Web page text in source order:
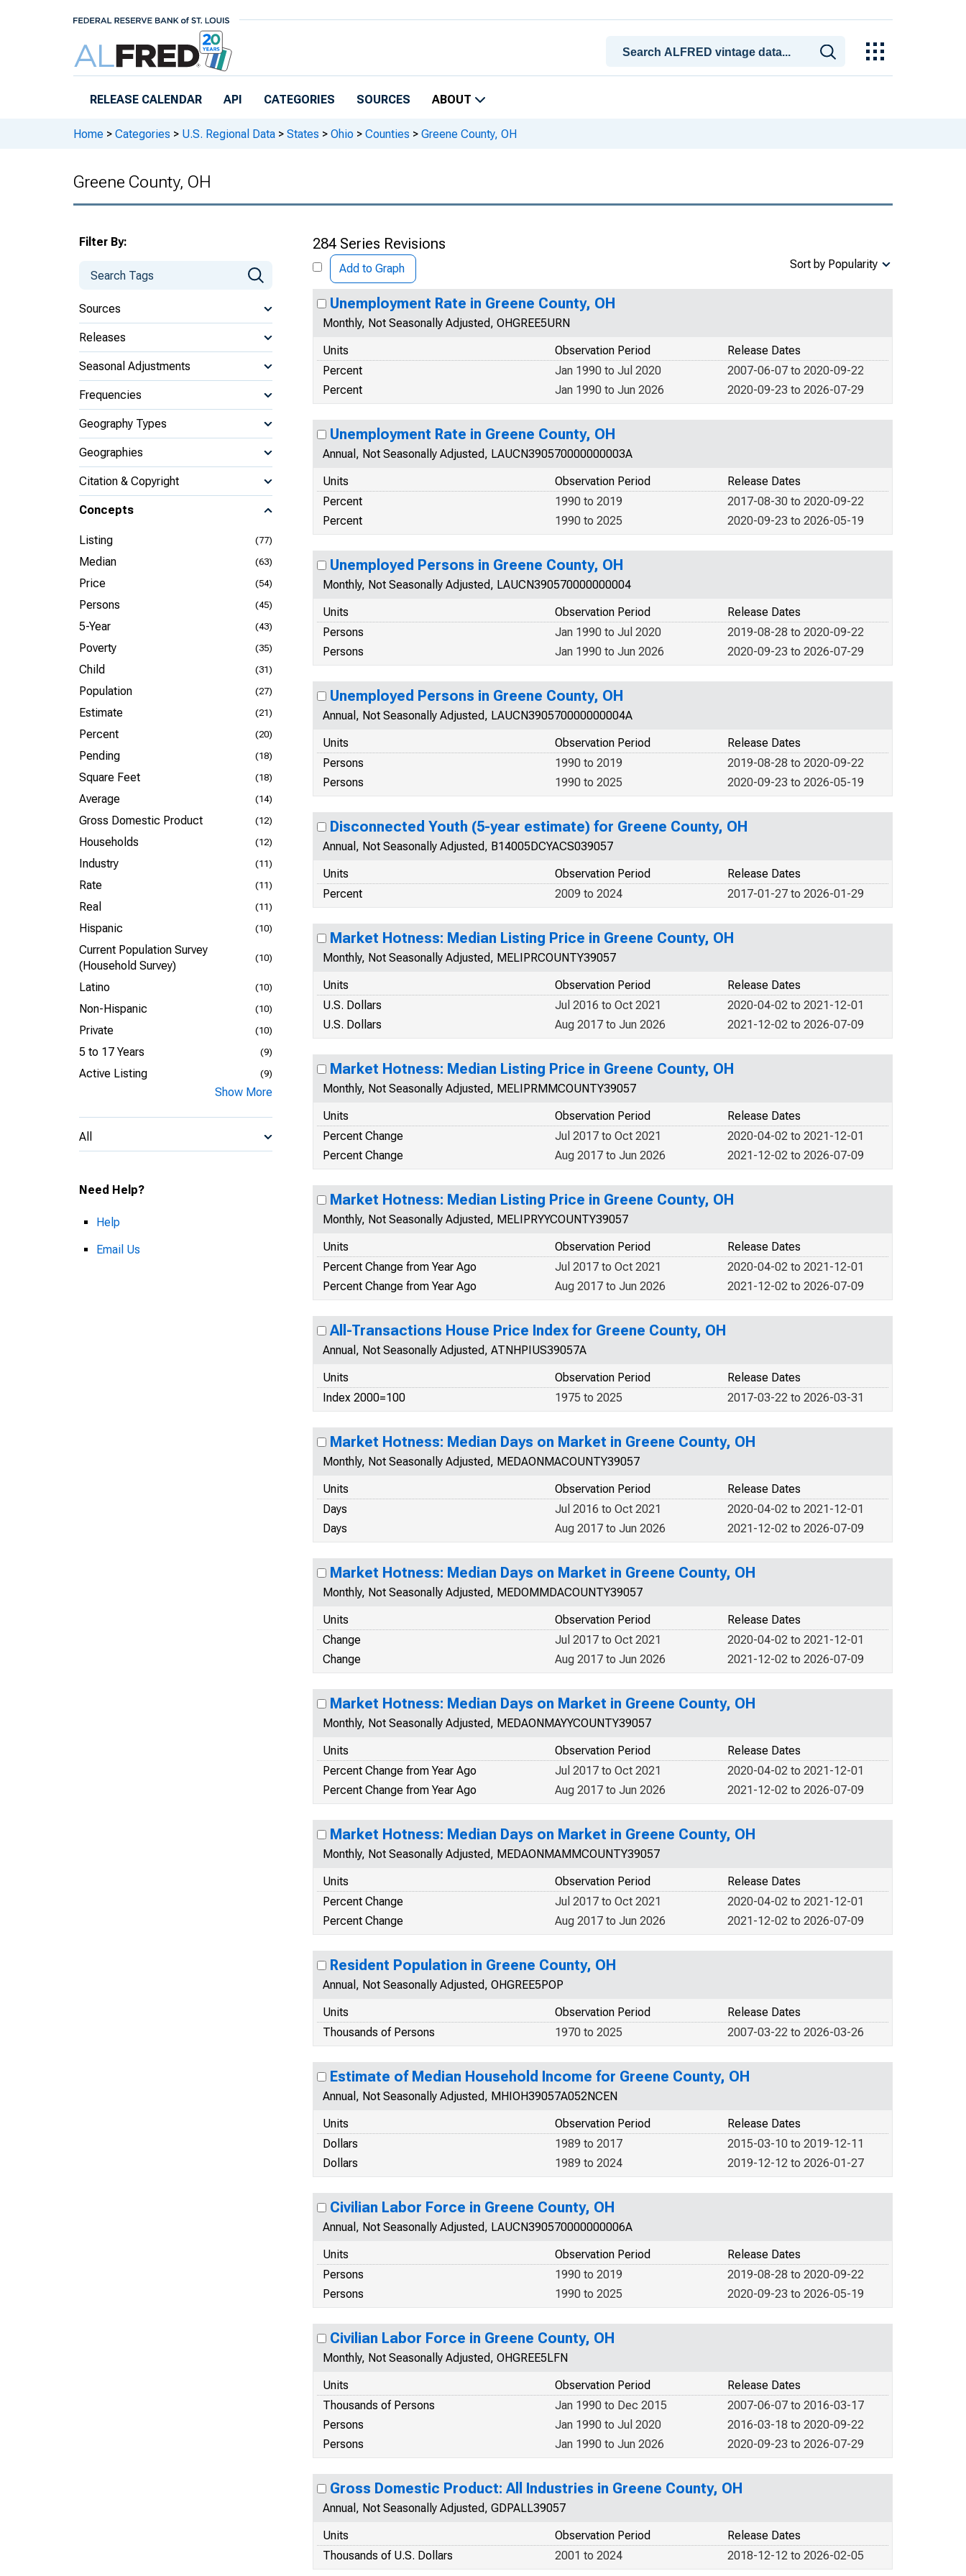
RELEASE CALENDAR API CATEGORIES SOURCES ABOUT
Home > Categories > U.S. Regional Data > States > Ohio > Counties > Greene County, OH
Greene County, OH
Filter By:
Sources
Releases
Seasonal Adjustments
Frequencies
Geography Types
Geographies
Citation & Copyright
Concepts
Listing (77)
Median (63)
Price (54)
Persons (45)
5-Year (43)
Poverty (35)
Child (31)
Population (27)
Estimate (21)
Percent (20)
Pending (18)
Square Feet (18)
Average (14)
Gross Domestic Product (12)
Households (12)
Industry (11)
Rate (11)
Real (11)
Hispanic (10)
Current Population Survey
(Household Survey)
(10)
Latino (10)
Non-Hispanic (10)
Private (10)
5 to 17 Years (9)
Active Listing (9)
Show More
All
Need Help?
Help
Email Us
284 Series Revisions
Add to Graph Sort by Popularity
Unemployment Rate in Greene County, OH
Monthly, Not Seasonally Adjusted, OHGREE5URN
Units
Release Dates
Observation Period
Percent
2007-06-07 to 2020-09-22
Jan 1990 to Jul 2020
Percent
2020-09-23 to 2026-07-29
Jan 1990 to Jun 2026
Unemployment Rate in Greene County, OH
Annual, Not Seasonally Adjusted, LAUCN390570000000003A
Units
Release Dates
Observation Period
Percent
2017-08-30 to 2020-09-22
1990 to 2019
Percent
2020-09-23 to 2026-05-19
1990 to 2025
Unemployed Persons in Greene County, OH
Monthly, Not Seasonally Adjusted, LAUCN390570000000004
Units
Release Dates
Observation Period
Persons
2019-08-28 to 2020-09-22
Jan 1990 to Jul 2020
Persons
2020-09-23 to 2026-07-29
Jan 1990 to Jun 2026
Unemployed Persons in Greene County, OH
Annual, Not Seasonally Adjusted, LAUCN390570000000004A
Units
Release Dates
Observation Period
Persons
2019-08-28 to 2020-09-22
1990 to 2019
Persons
2020-09-23 to 2026-05-19
1990 to 2025
Disconnected Youth (5-year estimate) for Greene County, OH
Annual, Not Seasonally Adjusted, B14005DCYACS039057
Units
Release Dates
Observation Period
Percent
2017-01-27 to 2026-01-29
2009 to 2024
Market Hotness: Median Listing Price in Greene County, OH
Monthly, Not Seasonally Adjusted, MELIPRCOUNTY39057
Units
Release Dates
Observation Period
U.S. Dollars
2020-04-02 to 2021-12-01
Jul 2016 to Oct 2021
U.S. Dollars
2021-12-02 to 2026-07-09
Aug 2017 to Jun 2026
Market Hotness: Median Listing Price in Greene County, OH
Monthly, Not Seasonally Adjusted, MELIPRMMCOUNTY39057
Units
Release Dates
Observation Period
Percent Change
2020-04-02 to 2021-12-01
Jul 2017 to Oct 2021
Percent Change
2021-12-02 to 2026-07-09
Aug 2017 to Jun 2026
Market Hotness: Median Listing Price in Greene County, OH
Monthly, Not Seasonally Adjusted, MELIPRYYCOUNTY39057
Units
Release Dates
Observation Period
Percent Change from Year Ago
2020-04-02 to 2021-12-01
Jul 2017 to Oct 2021
Percent Change from Year Ago
2021-12-02 to 2026-07-09
Aug 2017 to Jun 2026
All-Transactions House Price Index for Greene County, OH
Annual, Not Seasonally Adjusted, ATNHPIUS39057A
Units
Release Dates
Observation Period
Index 2000=100
2017-03-22 to 2026-03-31
1975 to 2025
Market Hotness: Median Days on Market in Greene County, OH
Monthly, Not Seasonally Adjusted, MEDAONMACOUNTY39057
Units
Release Dates
Observation Period
Days
2020-04-02 to 2021-12-01
Jul 2016 to Oct 2021
Days
2021-12-02 to 2026-07-09
Aug 2017 to Jun 2026
Market Hotness: Median Days on Market in Greene County, OH
Monthly, Not Seasonally Adjusted, MEDOMMDACOUNTY39057
Units
Release Dates
Observation Period
Change
2020-04-02 to 2021-12-01
Jul 2017 to Oct 2021
Change
2021-12-02 to 2026-07-09
Aug 2017 to Jun 2026
Market Hotness: Median Days on Market in Greene County, OH
Monthly, Not Seasonally Adjusted, MEDAONMAYYCOUNTY39057
Units
Release Dates
Observation Period
Percent Change from Year Ago
2020-04-02 to 2021-12-01
Jul 2017 to Oct 2021
Percent Change from Year Ago
2021-12-02 to 2026-07-09
Aug 2017 to Jun 2026
Market Hotness: Median Days on Market in Greene County, OH
Monthly, Not Seasonally Adjusted, MEDAONMAMMCOUNTY39057
Units
Release Dates
Observation Period
Percent Change
2020-04-02 to 2021-12-01
Jul 2017 to Oct 2021
Percent Change
2021-12-02 to 2026-07-09
Aug 2017 to Jun 2026
Resident Population in Greene County, OH
Annual, Not Seasonally Adjusted, OHGREE5POP
Units
Release Dates
Observation Period
Thousands of Persons
2007-03-22 to 2026-03-26
1970 to 2025
Estimate of Median Household Income for Greene County, OH
Annual, Not Seasonally Adjusted, MHIOH39057A052NCEN
Units
Release Dates
Observation Period
Dollars
2015-03-10 to 2019-12-11
1989 to 2017
Dollars
2019-12-12 to 2026-01-27
1989 to 2024
Civilian Labor Force in Greene County, OH
Annual, Not Seasonally Adjusted, LAUCN390570000000006A
Units
Release Dates
Observation Period
Persons
2019-08-28 to 2020-09-22
1990 to 2019
Persons
2020-09-23 to 2026-05-19
1990 to 2025
Civilian Labor Force in Greene County, OH
Monthly, Not Seasonally Adjusted, OHGREE5LFN
Units
Release Dates
Observation Period
Thousands of Persons
2007-06-07 to 2016-03-17
Jan 1990 to Dec 2015
Persons
2016-03-18 to 2020-09-22
Jan 1990 to Jul 2020
Persons
2020-09-23 to 2026-07-29
Jan 1990 to Jun 2026
Gross Domestic Product: All Industries in Greene County, OH
Annual, Not Seasonally Adjusted, GDPALL39057
Units
Release Dates
Observation Period
Thousands of U.S. Dollars
2018-12-12 to 2026-02-05
2001 to 2024